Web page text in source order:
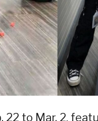
22 to Mar. 2,